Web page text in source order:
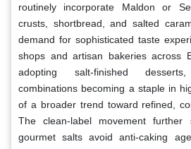
routinely incorporate Maldon or
crusts, shortbread, and salted
demand for sophisticated taste
shops and artisan bakeries across
adopting salt-finished
combinations becoming a staple in
of a broader trend toward refined,
The clean-label movement
gourmet salts avoid anti-caking